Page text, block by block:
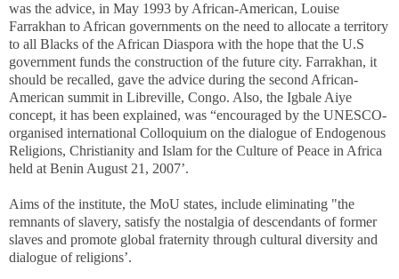
was the advice, in May 1993 by African-American, Louise
Farrakhan to African governments on the need to allocate a territory
to all Blacks of the African Diaspora with the hope that the U.S
government funds the construction of the future city. Farrakhan, it
should be recalled, gave the advice during the second African-
American summit in Libreville, Congo. Also, the Igbale Aiye
concept, it has been explained, was “encouraged by the UNESCO-
organised international Colloquium on the dialogue of Endogenous
Religions, Christianity and Islam for the Culture of Peace in Africa
held at Benin August 21, 2007’.
Aims of the institute, the MoU states, include eliminating "the
remnants of slavery, satisfy the nostalgia of descendants of former
slaves and promote global fraternity through cultural diversity and
dialogue of religions’.